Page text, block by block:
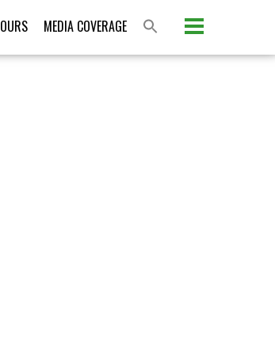
MEDIA COVERAGE